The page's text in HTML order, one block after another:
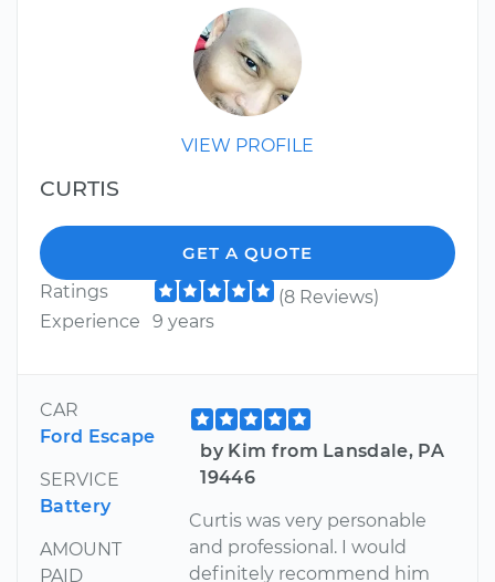
VIEW PROFILE
CURTIS
GET A QUOTE
Ratings
(8 Reviews)
Experience
9 years
CAR
Ford Escape
SERVICE
Battery
AMOUNT
PAID
by Kim from Lansdale, PA
19446
Curtis was very personable
and professional. I would
definitely recommend him